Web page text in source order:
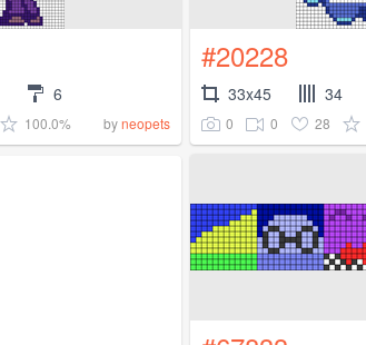
6
100.0% byneopets
#20228
33x45 34
0 0 28